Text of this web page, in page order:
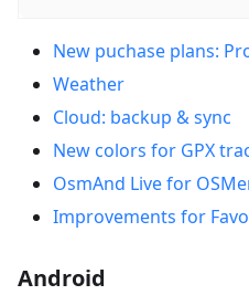
New puchase plans:
Weather
Cloud: backup & sync
New colors for GPX
OsmAnd Live for
Improvements for
Android